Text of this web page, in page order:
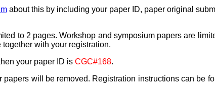
about this by including your paper ID, paper original
to 2 pages. Workshop and symposium papers are
with your registration.
your paper ID is CGC#168.
papers will be removed. Registration instructions can be